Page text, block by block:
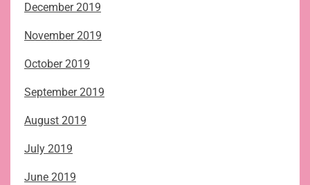
December 2019
November 2019
October 2019
September 2019
August 2019
July 2019
June 2019